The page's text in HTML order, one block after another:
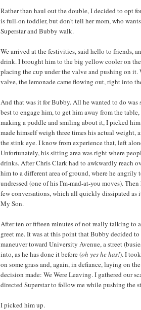
Rather than haul out the double, I decided to opt
is full-on toddler, but don't tell her mom, who
Superstar and Bubby walk.
We arrived at the festivities, said hello to friends,
drink. I brought him to the big yellow cooler on
placing the cup under the valve and pushing on it.
valve, the lemonade came flowing out, right into
And that was it for Bubby. All he wanted to do was
best to engage him, to get him away from the
making a puddle and smiling about it, I picked
made himself weigh three times his actual weight,
the stink eye. I know from experience that, left
Unfortunately, his sitting area was right where
drinks. After Chris Clark had to awkwardly reach
him to a different area of ground, where he angrily
undressed (one of his I'm-mad-at-you moves).
few conversations, which all quickly dissipated as
My Son.
After ten or fifteen minutes of not really talking to
greet me. It was at this point that Bubby decided
maneuver toward University Avenue, a street
into, as he has done it before (oh yes he has!). I
on some grass and, again, in defiance, laying on
decision made: We Were Leaving. I gathered our
directed Superstar to follow me while pushing the
I picked him up.